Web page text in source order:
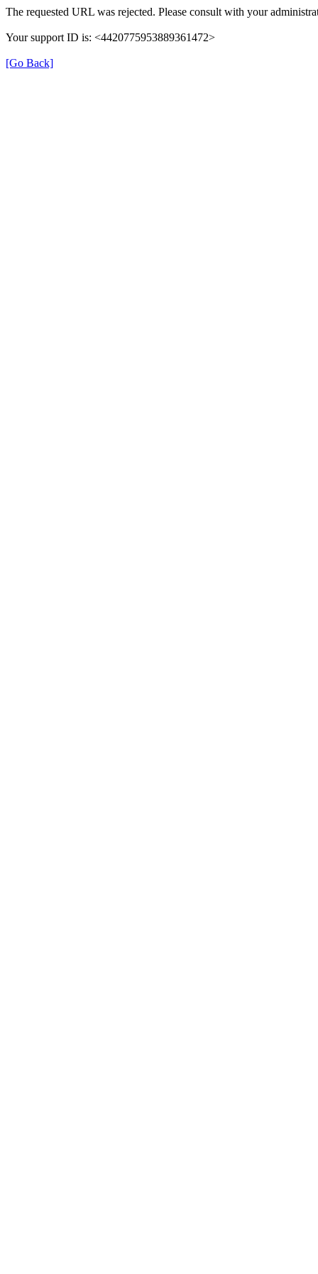
The requested URL was rejected. Please consult with your
Your support ID is: <4420775953889361472>
[Go Back]